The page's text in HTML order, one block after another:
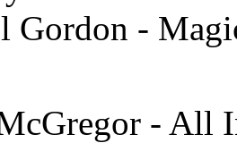
Gordon -
- All